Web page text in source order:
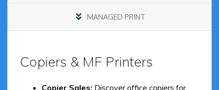
MANAGED PRINT
Copiers & MF Printers
Copier Sales: Discover office copiers for